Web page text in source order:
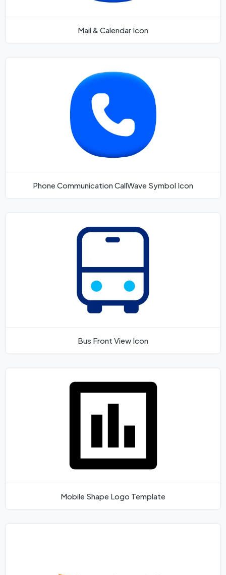
Mail & Calendar Icon
Phone Communication CallWave Symbol Icon
Bus Front View Icon
Mobile Shape Logo Template